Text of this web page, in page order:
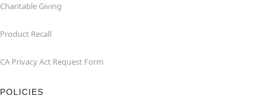
Charitable Giving
Product Recall
CA Privacy Act Request Form
POLICIES